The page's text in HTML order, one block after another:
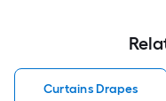
Curtains Drapes